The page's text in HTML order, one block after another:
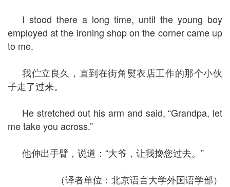
I stood there a long time, until the young boy
employed at the ironing shop on the corner came up
to me.
我伫立良久，直到在街角熨衣店工作的那个小伙
子走了过来。
He stretched out his arm and said, “Grandpa, let
me take you across.”
他伸出手臂，说道：“大爷，让我搀您过去。”
（译者单位：北京语言大学外国语学部）